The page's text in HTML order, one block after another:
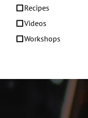
Recipes
Videos
Workshops